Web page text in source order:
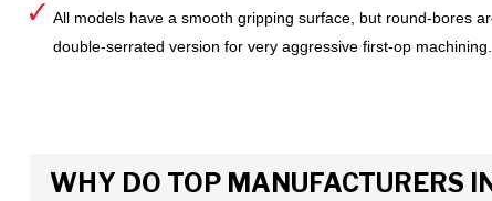
All models have a smooth gripping surface, but round-bores
double-serrated version for very aggressive first-op machining.
WHY DO TOP MANUFACTURERS